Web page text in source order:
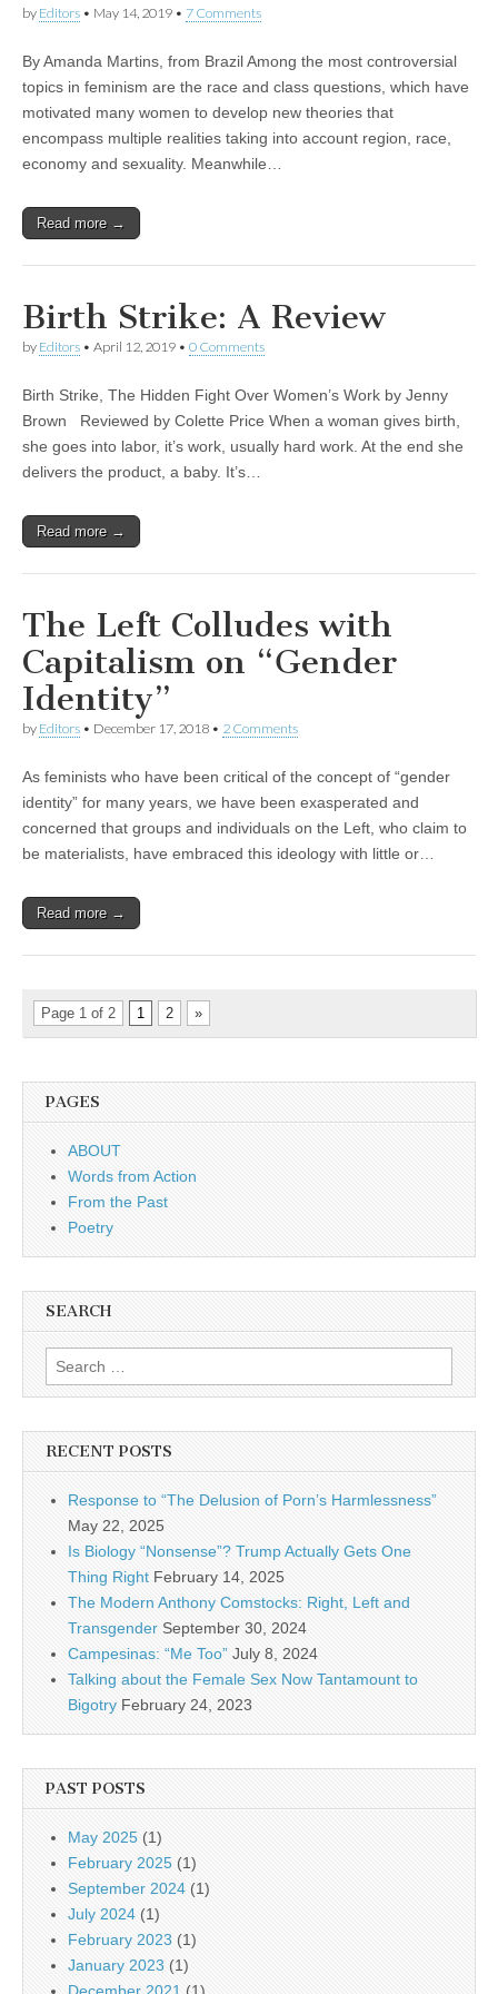
by Editors • May 14, 2019 • 7 Comments
By Amanda Martins, from Brazil Among the most controversial
topics in feminism are the race and class questions, which have
motivated many women to develop new theories that
encompass multiple realities taking into account region, race,
economy and sexuality. Meanwhile…
Read more →
Birth Strike: A Review
by Editors • April 12, 2019 • 0 Comments
Birth Strike, The Hidden Fight Over Women’s Work by Jenny
Brown Reviewed by Colette Price When a woman gives birth,
she goes into labor, it’s work, usually hard work. At the end she
delivers the product, a baby. It’s…
Read more →
The Left Colludes with
Capitalism on “Gender
Identity”
by Editors • December 17, 2018 • 2 Comments
As feminists who have been critical of the concept of “gender
identity” for many years, we have been exasperated and
concerned that groups and individuals on the Left, who claim to
be materialists, have embraced this ideology with little or…
Read more →
Page 1 of 2 1 2 »
PAGES
ABOUT
Words from Action
From the Past
Poetry
SEARCH
Search for:
RECENT POSTS
Response to “The Delusion of Porn’s Harmlessness”
May 22, 2025
Is Biology “Nonsense”? Trump Actually Gets One
Thing Right February 14, 2025
The Modern Anthony Comstocks: Right, Left and
Transgender September 30, 2024
Campesinas: “Me Too” July 8, 2024
Talking about the Female Sex Now Tantamount to
Bigotry February 24, 2023
PAST POSTS
May 2025 (1)
February 2025 (1)
September 2024 (1)
July 2024 (1)
February 2023 (1)
January 2023 (1)
December 2021 (1)